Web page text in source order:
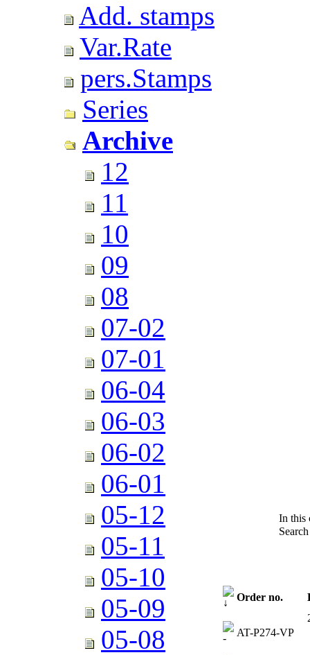
Add. stamps
Var.Rate
pers.Stamps
Series
Archive
12
11
10
09
08
07-02
07-01
06-04
06-03
06-02
06-01
05-12
05-11
05-10
05-09
05-08
In this
Order no.
AT-P274-VP